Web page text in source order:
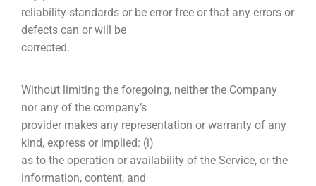
reliability standards or be error free or that any errors or
defects can or will be
corrected.
Without limiting the foregoing, neither the Company
nor any of the company’s
provider makes any representation or warranty of any
kind, express or implied: (i)
as to the operation or availability of the Service, or the
information, content, and